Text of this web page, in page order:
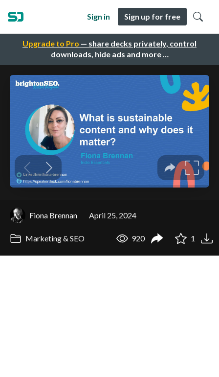
Upgrade to Pro — share decks privately, control
downloads, hide ads and more …
Sign in Sign up for free
Fiona Brennan April 25, 2024
Marketing & SEO 920 1